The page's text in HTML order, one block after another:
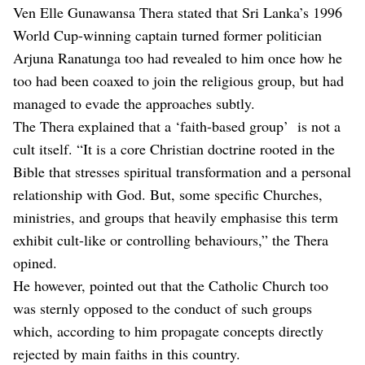
Ven Elle Gunawansa Thera stated that Sri Lanka’s 1996
World Cup-winning captain turned former politician
Arjuna Ranatunga too had revealed to him once how he
too had been coaxed to join the religious group, but had
managed to evade the approaches subtly.
The Thera explained that a ‘faith-based group’ is not a
cult itself. “It is a core Christian doctrine rooted in the
Bible that stresses spiritual transformation and a personal
relationship with God. But, some specific Churches,
ministries, and groups that heavily emphasise this term
exhibit cult-like or controlling behaviours,” the Thera
opined.
He however, pointed out that the Catholic Church too
was sternly opposed to the conduct of such groups
which, according to him propagate concepts directly
rejected by main faiths in this country.